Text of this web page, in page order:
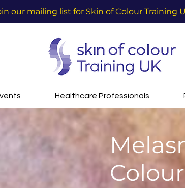
our mailing list for Skin of Colour Training
Healthcare Professionals
Colour